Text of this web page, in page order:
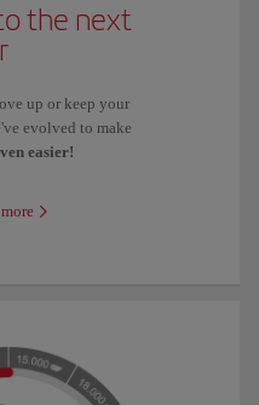
the next
up or keep your
evolved to make
easier!